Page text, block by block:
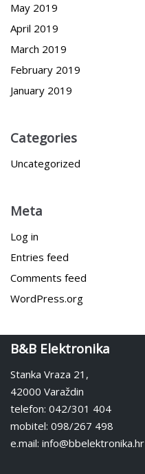
May 2019
April 2019
March 2019
February 2019
January 2019
Categories
Uncategorized
Meta
Log in
Entries feed
Comments feed
WordPress.org
B&B Elektronika
Stanka Vraza 21,
42000 Varaždin
telefon: 042/301 404
mobitel: 098/267 498
e.mail: info@bbelektronika.hr